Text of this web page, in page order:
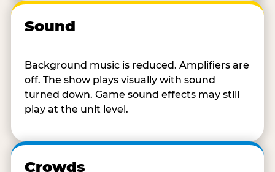
Sound
Background music is reduced. Amplifiers are
off. The show plays visually with sound
turned down. Game sound effects may still
play at the unit level.
Crowds